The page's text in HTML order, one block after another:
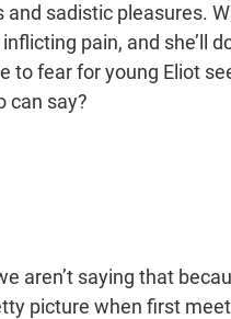
sadistic pleasures.
pain, and she’ll
to fear for young Eliot
can say?
aren’t saying that
picture when first